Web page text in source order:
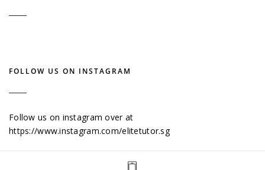
FOLLOW US ON INSTAGRAM
Follow us on instagram over at
https://www.instagram.com/elitetutor.sg